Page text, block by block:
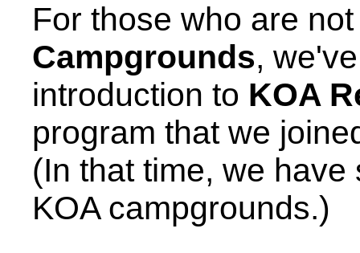
For those who are
Campgrounds,
introduction to KOA
program that we
(In that time, we
KOA campgrounds.)